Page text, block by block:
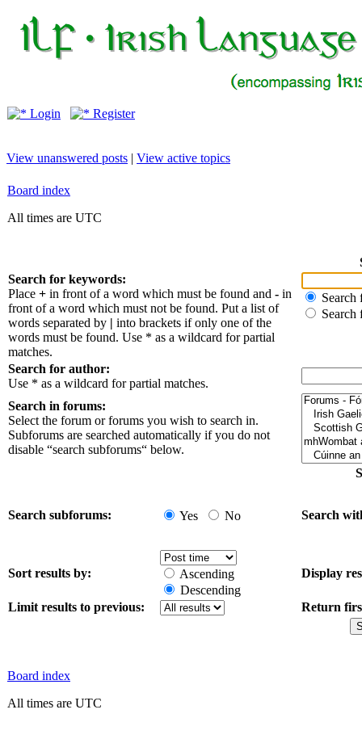
Login Register
View unanswered posts | View active topics
Board index
All times are UTC
Search for keywords:
Place + in front of a word which must be found and - in
front of a word which must not be found. Put a list of
words separated by | into brackets if only one of the
words must be found. Use * as a wildcard for partial
matches.
Search
Search
Search for author:
Use * as a wildcard for partial matches.
Search in forums:
Select the forum or forums you wish to search in.
Subforums are searched automatically if you do not
disable “search subforums“ below.
Search subforums: Yes No Search
Sort results by:
Ascending
Descending
Display
Limit results to previous: Return
Board index
All times are UTC